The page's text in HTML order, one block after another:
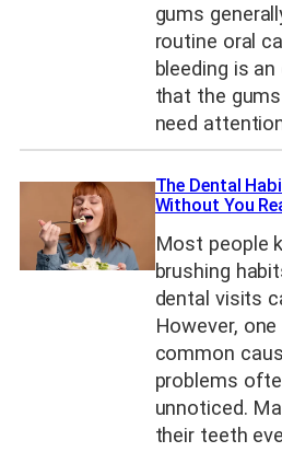
gums
routine oral
bleeding is
that the
need
The Dental
Without You
Most people
brushing
dental visits
However,
common
problems
unnoticed.
their teeth